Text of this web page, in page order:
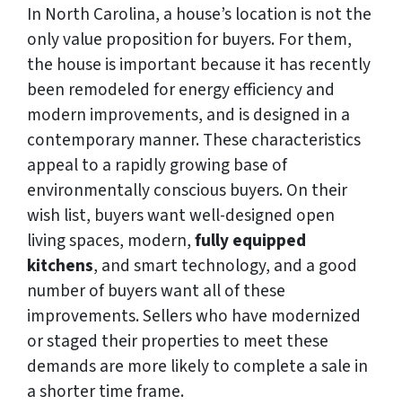
In North Carolina, a house’s location is not the
only value proposition for buyers. For them,
the house is important because it has recently
been remodeled for energy efficiency and
modern improvements, and is designed in a
contemporary manner. These characteristics
appeal to a rapidly growing base of
environmentally conscious buyers. On their
wish list, buyers want well-designed open
living spaces, modern,fully equipped
kitchens, and smart technology, and a good
number of buyers want all of these
improvements. Sellers who have modernized
or staged their properties to meet these
demands are more likely to complete a sale in
a shorter time frame.